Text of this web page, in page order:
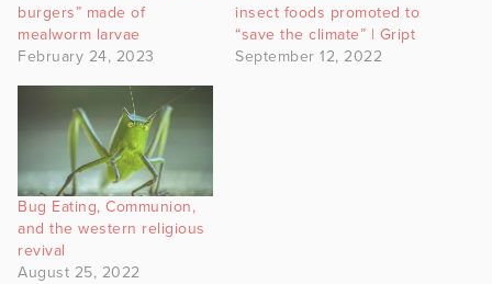
burgers” made of
mealworm larvae
February 24, 2023
insect foods promoted to
“save the climate” | Gript
September 12, 2022
Bug Eating, Communion,
and the western religious
revival
August 25, 2022